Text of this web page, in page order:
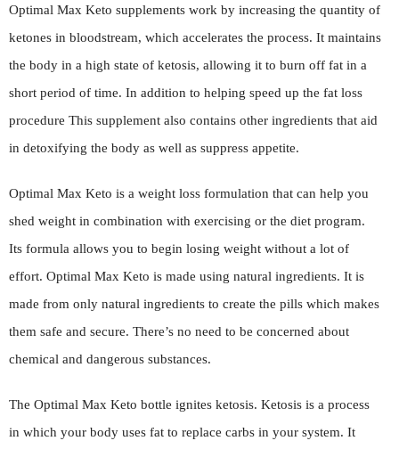
Optimal Max Keto supplements work by increasing the quantity of
ketones in bloodstream, which accelerates the process. It maintains
the body in a high state of ketosis, allowing it to burn off fat in a
short period of time. In addition to helping speed up the fat loss
procedure This supplement also contains other ingredients that aid
in detoxifying the body as well as suppress appetite.
Optimal Max Keto is a weight loss formulation that can help you
shed weight in combination with exercising or the diet program.
Its formula allows you to begin losing weight without a lot of
effort. Optimal Max Keto is made using natural ingredients. It is
made from only natural ingredients to create the pills which makes
them safe and secure. There’s no need to be concerned about
chemical and dangerous substances.
The Optimal Max Keto bottle ignites ketosis. Ketosis is a process
in which your body uses fat to replace carbs in your system. It